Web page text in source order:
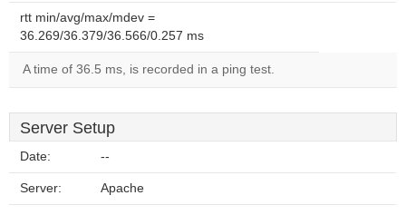
rtt min/avg/max/mdev =
36.269/36.379/36.566/0.257 ms
A time of 36.5 ms, is recorded in a ping test.
Server Setup
Date: --
Server: Apache